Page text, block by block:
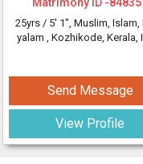
25yrs / 5' 1", Muslim, Islam,
yalam , Kozhikode, Kerala,
Send Message
View Profile